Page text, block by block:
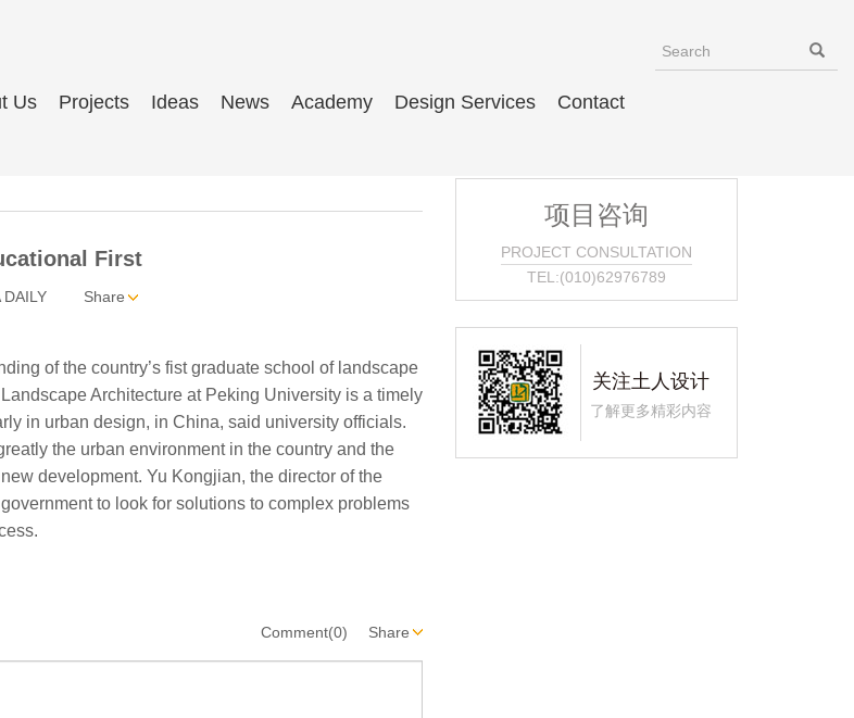
Us Projects Ideas News Academy Design Services Contact
First
DAILY Share
of the country’s fist graduate school of landscape
Architecture at Peking University is a timely
in urban design, in China, said university officials.
the urban environment in the country and the
development. Yu Kongjian, the director of the
to look for solutions to complex problems
Comment(0) Share
项目咨询
PROJECT CONSULTATION
TEL:(010)62976789
关注土人设计
了解更多精彩内容